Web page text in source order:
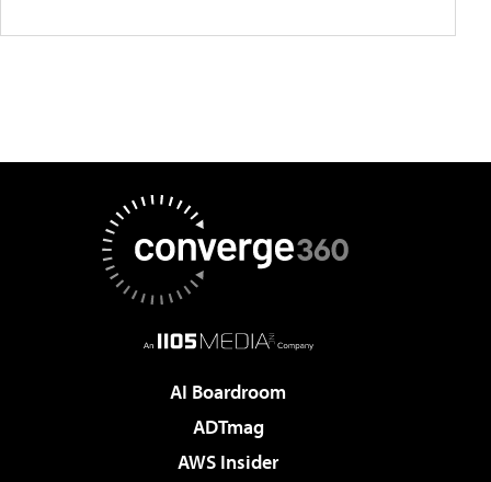
AI Boardroom
ADTmag
AWS Insider